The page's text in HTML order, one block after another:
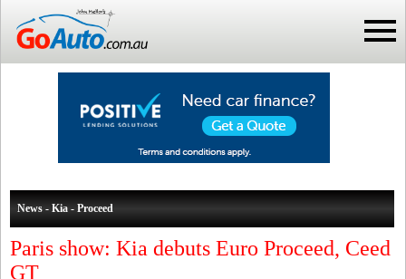
News - Kia - Proceed
Paris show: Kia debuts Euro Proceed, Ceed
GT